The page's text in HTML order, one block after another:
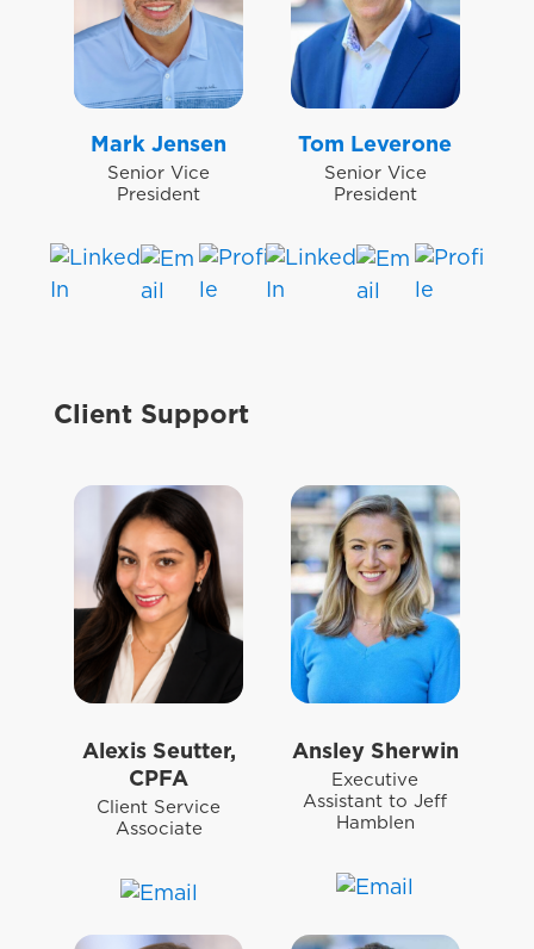
Mark Jensen
Senior Vice
President
Tom Leverone
Senior Vice
President
Client Support
Alexis Seutter,
CPFA
Client Service
Associate
Ansley Sherwin
Executive
Assistant to Jeff
Hamblen